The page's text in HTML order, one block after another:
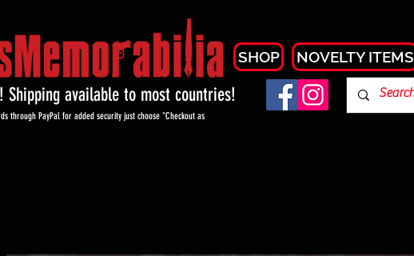
SHOP NOVELTY ITEMS
available to most countries!
through PayPal for added security just choose "Checkout as